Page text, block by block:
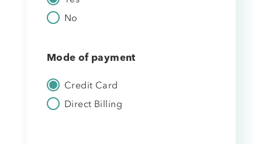
No
Mode of payment
Credit Card
Direct Billing